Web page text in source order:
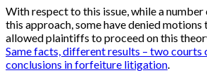
With respect to this issue, while a
this approach, some have denied motions
allowed plaintiffs to proceed on this
Same facts, different results – two
conclusions in forfeiture litigation